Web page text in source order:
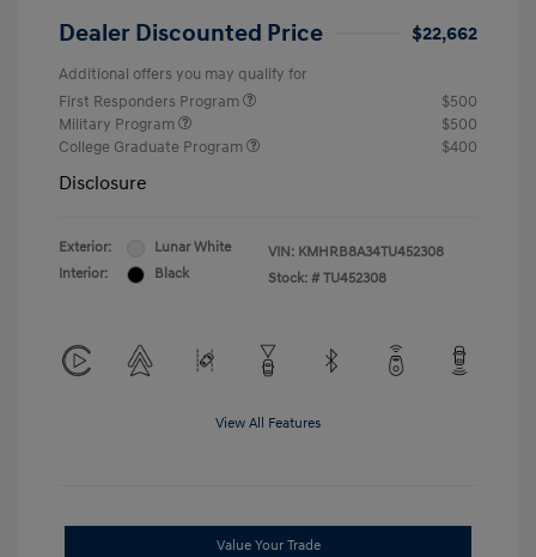
Dealer Discounted Price $22,662
Additional offers you may qualify for
First Responders Program
$500
Military Program
$500
College Graduate Program
$400
Disclosure
Exterior:
Lunar White
Interior:
Black
VIN: KMHRB8A34TU452308
Stock: # TU452308
View All Features
Value Your Trade